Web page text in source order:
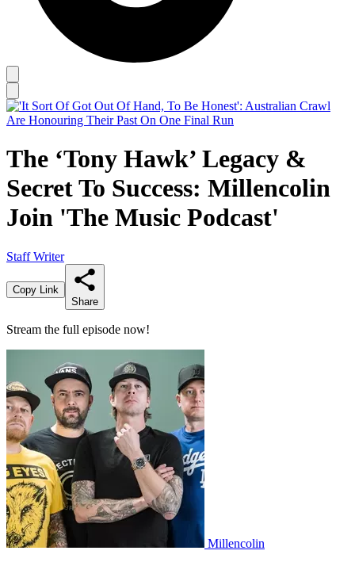
The ‘Tony Hawk’ Legacy &
Secret To Success: Millencolin
Join 'The Music Podcast'
Staff Writer
Copy Link
Share
Stream the full episode now!
Millencolin